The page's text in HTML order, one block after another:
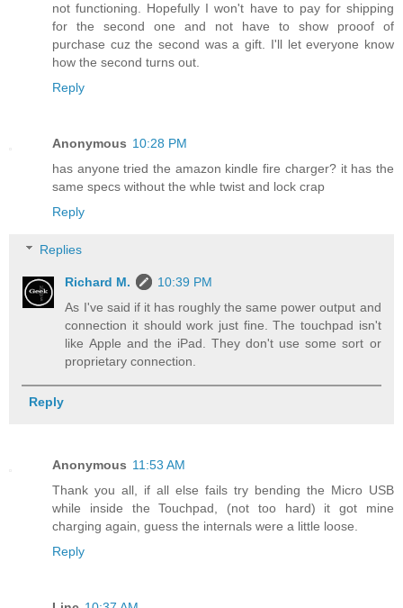
not functioning. Hopefully I won't have to pay for shipping
for the second one and not have to show prooof of
purchase cuz the second was a gift. I'll let everyone know
how the second turns out.
Reply
Anonymous 10:28 PM
has anyone tried the amazon kindle fire charger? it has the
same specs without the whle twist and lock crap
Reply
Replies
Richard M.
10:39 PM
As I've said if it has roughly the same power output and
connection it should work just fine. The touchpad isn't
like Apple and the iPad. They don't use some sort or
proprietary connection.
Reply
Anonymous 11:53 AM
Thank you all, if all else fails try bending the Micro USB
while inside the Touchpad, (not too hard) it got mine
charging again, guess the internals were a little loose.
Reply